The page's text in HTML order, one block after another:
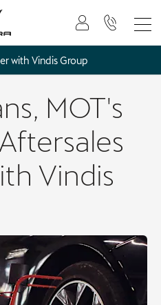
with Vindis Group
MOT's
Vindis